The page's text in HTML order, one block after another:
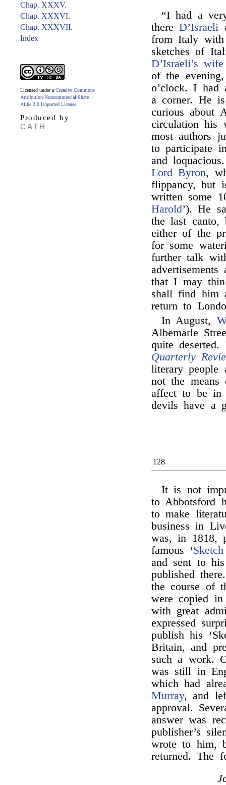
Chap. XXXV.
Chap. XXXVI.
Chap. XXXVII.
Index
Licensed under a Creative Commons
Attribution-Noncommercial-Share
Alike 3.0 Unported License
Produced by
CATH
“I had a
thereD’Israeli
from Italy with
sketches of
D’Israeli’s wife
of the
o’clock. I
a corner. He
curious about
circulation his
most authors
to participate
and
Lord Byron,
flippancy, but
written some
Harold’). He
the last
either of the
for some
further talk
that I may
shall find him
return to
In August,
Albemarle
quite
Quarterly
literary people
not the
affect to be in
devils have a
128
It is not
to Abbotsford
to make
business in
was, in 1818,
famous ‘
and sent to
published
the course of
were copied
with great
expressed
publish his
Britain, and
such a work.
was still in
which had
Murray, and
approval.
answer was
publisher’s
wrote to him,
returned. The